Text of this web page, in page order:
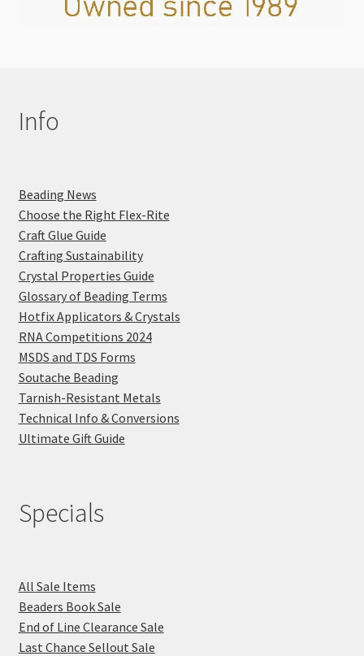
Info
Beading News
Choose the Right Flex-Rite
Craft Glue Guide
Crafting Sustainability
Crystal Properties Guide
Glossary of Beading Terms
Hotfix Applicators & Crystals
RNA Competitions 2024
MSDS and TDS Forms
Soutache Beading
Tarnish-Resistant Metals
Technical Info & Conversions
Ultimate Gift Guide
Specials
All Sale Items
Beaders Book Sale
End of Line Clearance Sale
Last Chance Sellout Sale